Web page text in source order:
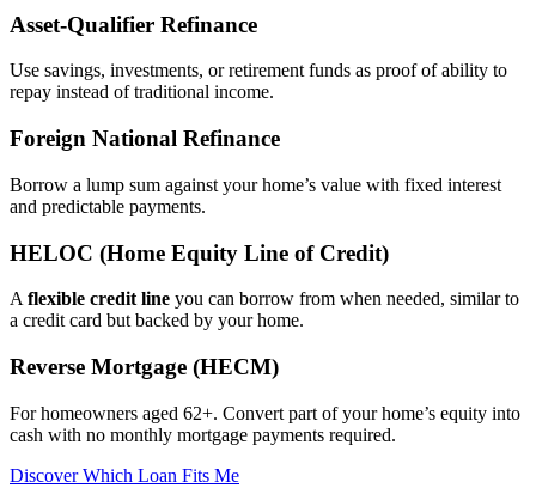
Asset‑Qualifier Refinance
Use savings, investments, or retirement funds as proof of ability to
repay instead of traditional income.
Foreign National Refinance
Borrow a lump sum against your home’s value with fixed interest
and predictable payments.
HELOC (Home Equity Line of Credit)
A flexible credit line you can borrow from when needed, similar to
a credit card but backed by your home.
Reverse Mortgage (HECM)
For homeowners aged 62+. Convert part of your home’s equity into
cash with no monthly mortgage payments required.
Discover Which Loan Fits Me